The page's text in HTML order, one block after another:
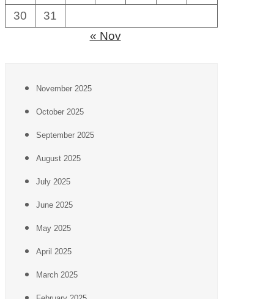
30
31
« Nov
November 2025
October 2025
September 2025
August 2025
July 2025
June 2025
May 2025
April 2025
March 2025